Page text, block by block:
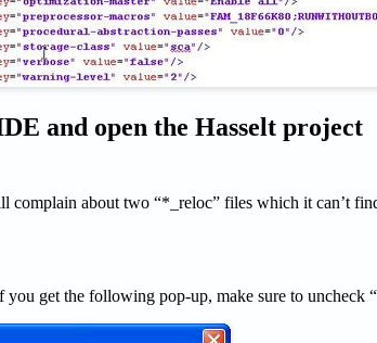
and open the Hasselt project
about two “*_reloc” files which it can’t
get the following pop-up, make sure to uncheck